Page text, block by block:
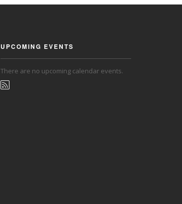
UPCOMING EVENTS
There are no upcoming calendar events.